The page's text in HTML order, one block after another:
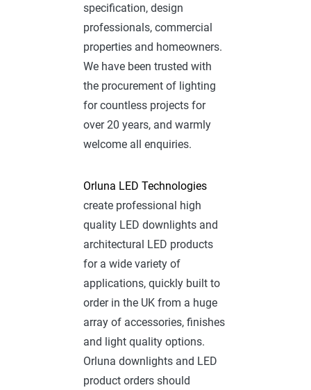
specification, design
professionals, commercial
properties and homeowners.
We have been trusted with
the procurement of lighting
for countless projects for
over 20 years, and warmly
welcome all enquiries.
Orluna LED Technologies
create professional high
quality LED downlights and
architectural LED products
for a wide variety of
applications, quickly built to
order in the UK from a huge
array of accessories, finishes
and light quality options.
Orluna downlights and LED
product orders should